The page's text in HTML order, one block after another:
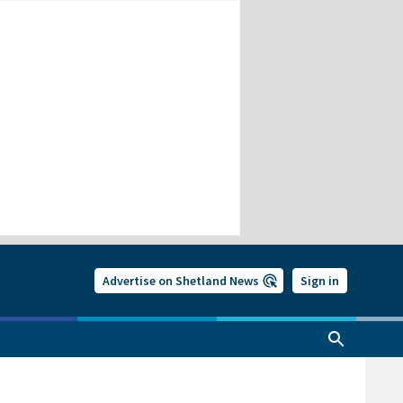
Advertise on Shetland News Sign in